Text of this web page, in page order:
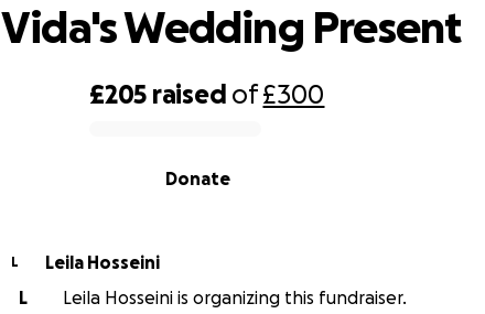
£205 raised of£300
Donate
Vida's Wedding Present
L
Leila Hosseini
L
Leila Hosseini is organizing this fundraiser.